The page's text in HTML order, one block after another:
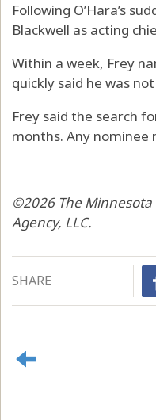
Following O’Hara’s
Blackwell as acting
Within a week, Frey
quickly said he was
Frey said the search
months. Any nominee
©2026 The
Agency, LLC.
SHARE